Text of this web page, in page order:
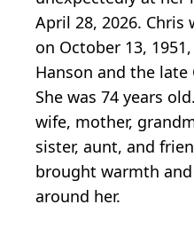
April 28, 2026.
on October 13,
Hanson and the late
She was 74 years
wife, mother,
sister, aunt, and
brought warmth
around her.